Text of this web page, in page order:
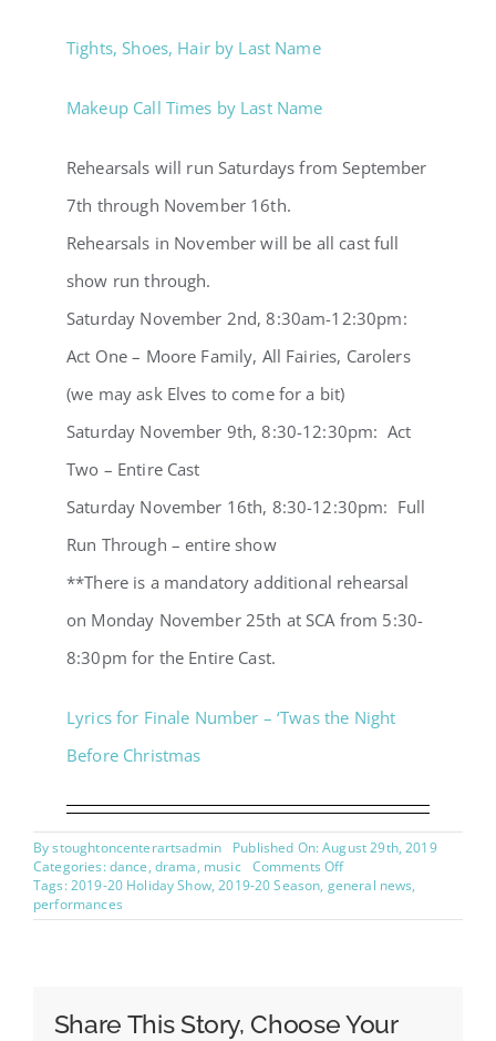
Tights, Shoes, Hair by Last Name
Makeup Call Times by Last Name
Rehearsals will run Saturdays from September
7th through November 16th.
Rehearsals in November will be all cast full
show run through.
Saturday November 2nd, 8:30am-12:30pm:
Act One – Moore Family, All Fairies, Carolers
(we may ask Elves to come for a bit)
Saturday November 9th, 8:30-12:30pm: Act
Two – Entire Cast
Saturday November 16th, 8:30-12:30pm: Full
Run Through – entire show
**There is a mandatory additional rehearsal
on Monday November 25th at SCA from 5:30-
8:30pm for the Entire Cast.
Lyrics for Finale Number – ‘Twas the Night
Before Christmas
Bystoughtoncenterartsadmin
Published On: August 29th, 2019
Categories:dance, drama, music Comments Offon
Twas
Night
Tags:2019-20 Holiday Show,2019-20 Season, general news,
performances
Share This Story, Choose Your